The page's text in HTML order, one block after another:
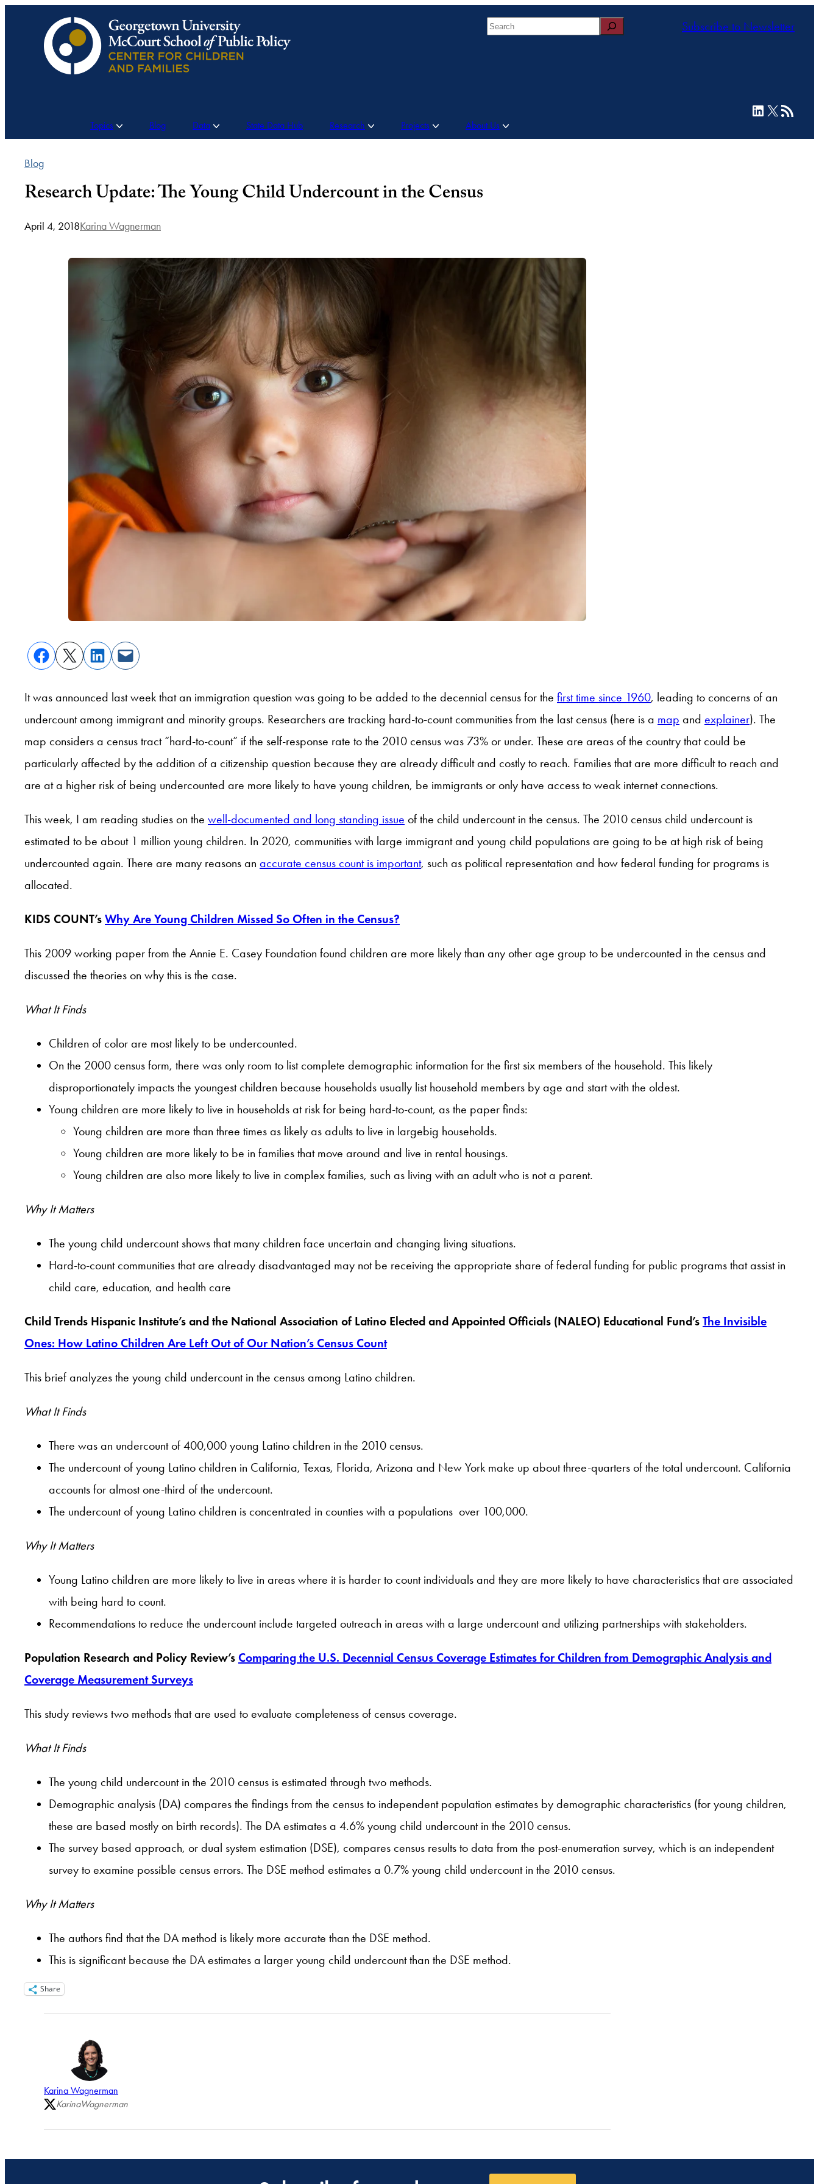
Search Subscribe to Newsletter
Topics Blog Data State Data Hub Research Projects About Us
LinkedIn
X RSS Feed
Blog
Research Update: The Young Child Undercount in the Census
April 4, 2018Karina Wagnerman
It was announced last week that an immigration question was going to be added to the decennial census for the first time since 1960, leading to concerns of an
undercount among immigrant and minority groups. Researchers are tracking hard-to-count communities from the last census (here is a map and explainer). The
map considers a census tract “hard-to-count” if the self-response rate to the 2010 census was 73% or under. These are areas of the country that could be
particularly affected by the addition of a citizenship question because they are already difficult and costly to reach. Families that are more difficult to reach and
are at a higher risk of being undercounted are more likely to have young children, be immigrants or only have access to weak internet connections.
This week, I am reading studies on the well-documented and long standing issue of the child undercount in the census. The 2010 census child undercount is
estimated to be about 1 million young children. In 2020, communities with large immigrant and young child populations are going to be at high risk of being
undercounted again. There are many reasons an accurate census count is important, such as political representation and how federal funding for programs is
allocated.
KIDS COUNT’s Why Are Young Children Missed So Often in the Census?
This 2009 working paper from the Annie E. Casey Foundation found children are more likely than any other age group to be undercounted in the census and
discussed the theories on why this is the case.
What It Finds
Children of color are most likely to be undercounted.
On the 2000 census form, there was only room to list complete demographic information for the first six members of the household. This likely
disproportionately impacts the youngest children because households usually list household members by age and start with the oldest.
Young children are more likely to live in households at risk for being hard-to-count, as the paper finds:
Young children are more than three times as likely as adults to live in largebig households.
Young children are more likely to be in families that move around and live in rental housings.
Young children are also more likely to live in complex families, such as living with an adult who is not a parent.
Why It Matters
The young child undercount shows that many children face uncertain and changing living situations.
Hard-to-count communities that are already disadvantaged may not be receiving the appropriate share of federal funding for public programs that assist in
child care, education, and health care
Child Trends Hispanic Institute’s and the National Association of Latino Elected and Appointed Officials (NALEO) Educational Fund’s The Invisible
Ones: How Latino Children Are Left Out of Our Nation’s Census Count
This brief analyzes the young child undercount in the census among Latino children.
What It Finds
There was an undercount of 400,000 young Latino children in the 2010 census.
The undercount of young Latino children in California, Texas, Florida, Arizona and New York make up about three-quarters of the total undercount. California
accounts for almost one-third of the undercount.
The undercount of young Latino children is concentrated in counties with a populations over 100,000.
Why It Matters
Young Latino children are more likely to live in areas where it is harder to count individuals and they are more likely to have characteristics that are associated
with being hard to count.
Recommendations to reduce the undercount include targeted outreach in areas with a large undercount and utilizing partnerships with stakeholders.
Population Research and Policy Review’s Comparing the U.S. Decennial Census Coverage Estimates for Children from Demographic Analysis and
Coverage Measurement Surveys
This study reviews two methods that are used to evaluate completeness of census coverage.
What It Finds
The young child undercount in the 2010 census is estimated through two methods.
Demographic analysis (DA) compares the findings from the census to independent population estimates by demographic characteristics (for young children,
these are based mostly on birth records). The DA estimates a 4.6% young child undercount in the 2010 census.
The survey based approach, or dual system estimation (DSE), compares census results to data from the post-enumeration survey, which is an independent
survey to examine possible census errors. The DSE method estimates a 0.7% young child undercount in the 2010 census.
Why It Matters
The authors find that the DA method is likely more accurate than the DSE method.
This is significant because the DA estimates a larger young child undercount than the DSE method.
Share
Karina Wagnerman
KarinaWagnerman